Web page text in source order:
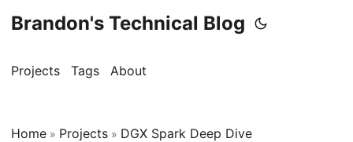
Brandon's Technical Blog
Projects Tags About
Home » Projects » DGX Spark Deep Dive